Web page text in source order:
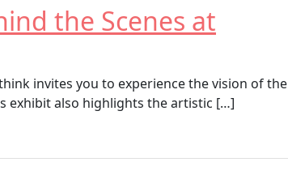
the Scenes at
invites you to experience the vision of the
exhibit also highlights the artistic […]